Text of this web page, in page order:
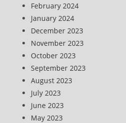
February 2024
January 2024
December 2023
November 2023
October 2023
September 2023
August 2023
July 2023
June 2023
May 2023